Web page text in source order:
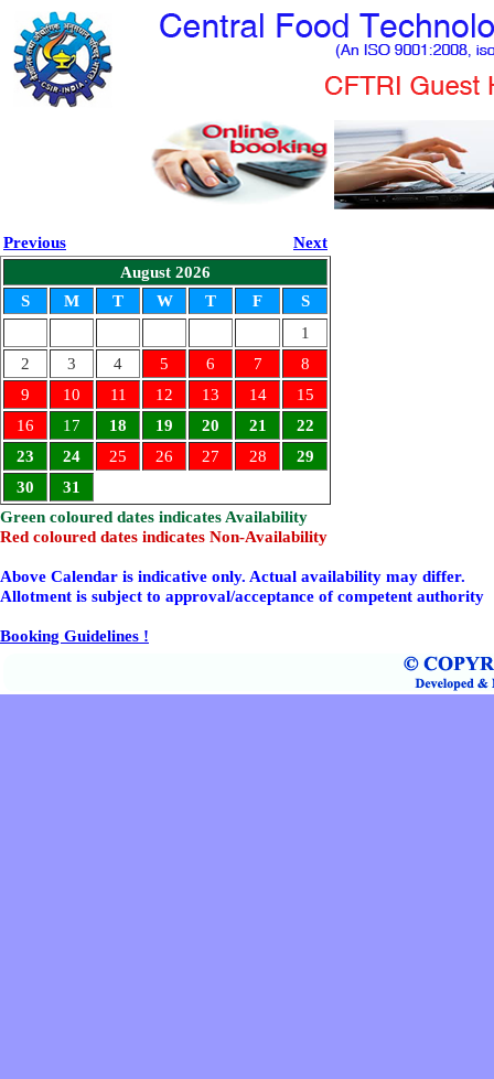
Previous
Next
August 2026
S
M T W T F
S
1
2
3 4 5 6 7
8
9
10 11 12 13 14
15
16
17 18 19 20 21
22
23
24 25 26 27 28
29
30
31
Green coloured dates indicates Availability
Red coloured dates indicates Non-Availability
Above Calendar is indicative only. Actual availability may differ.
Allotment is subject to approval/acceptance of competent authority
Booking Guidelines !